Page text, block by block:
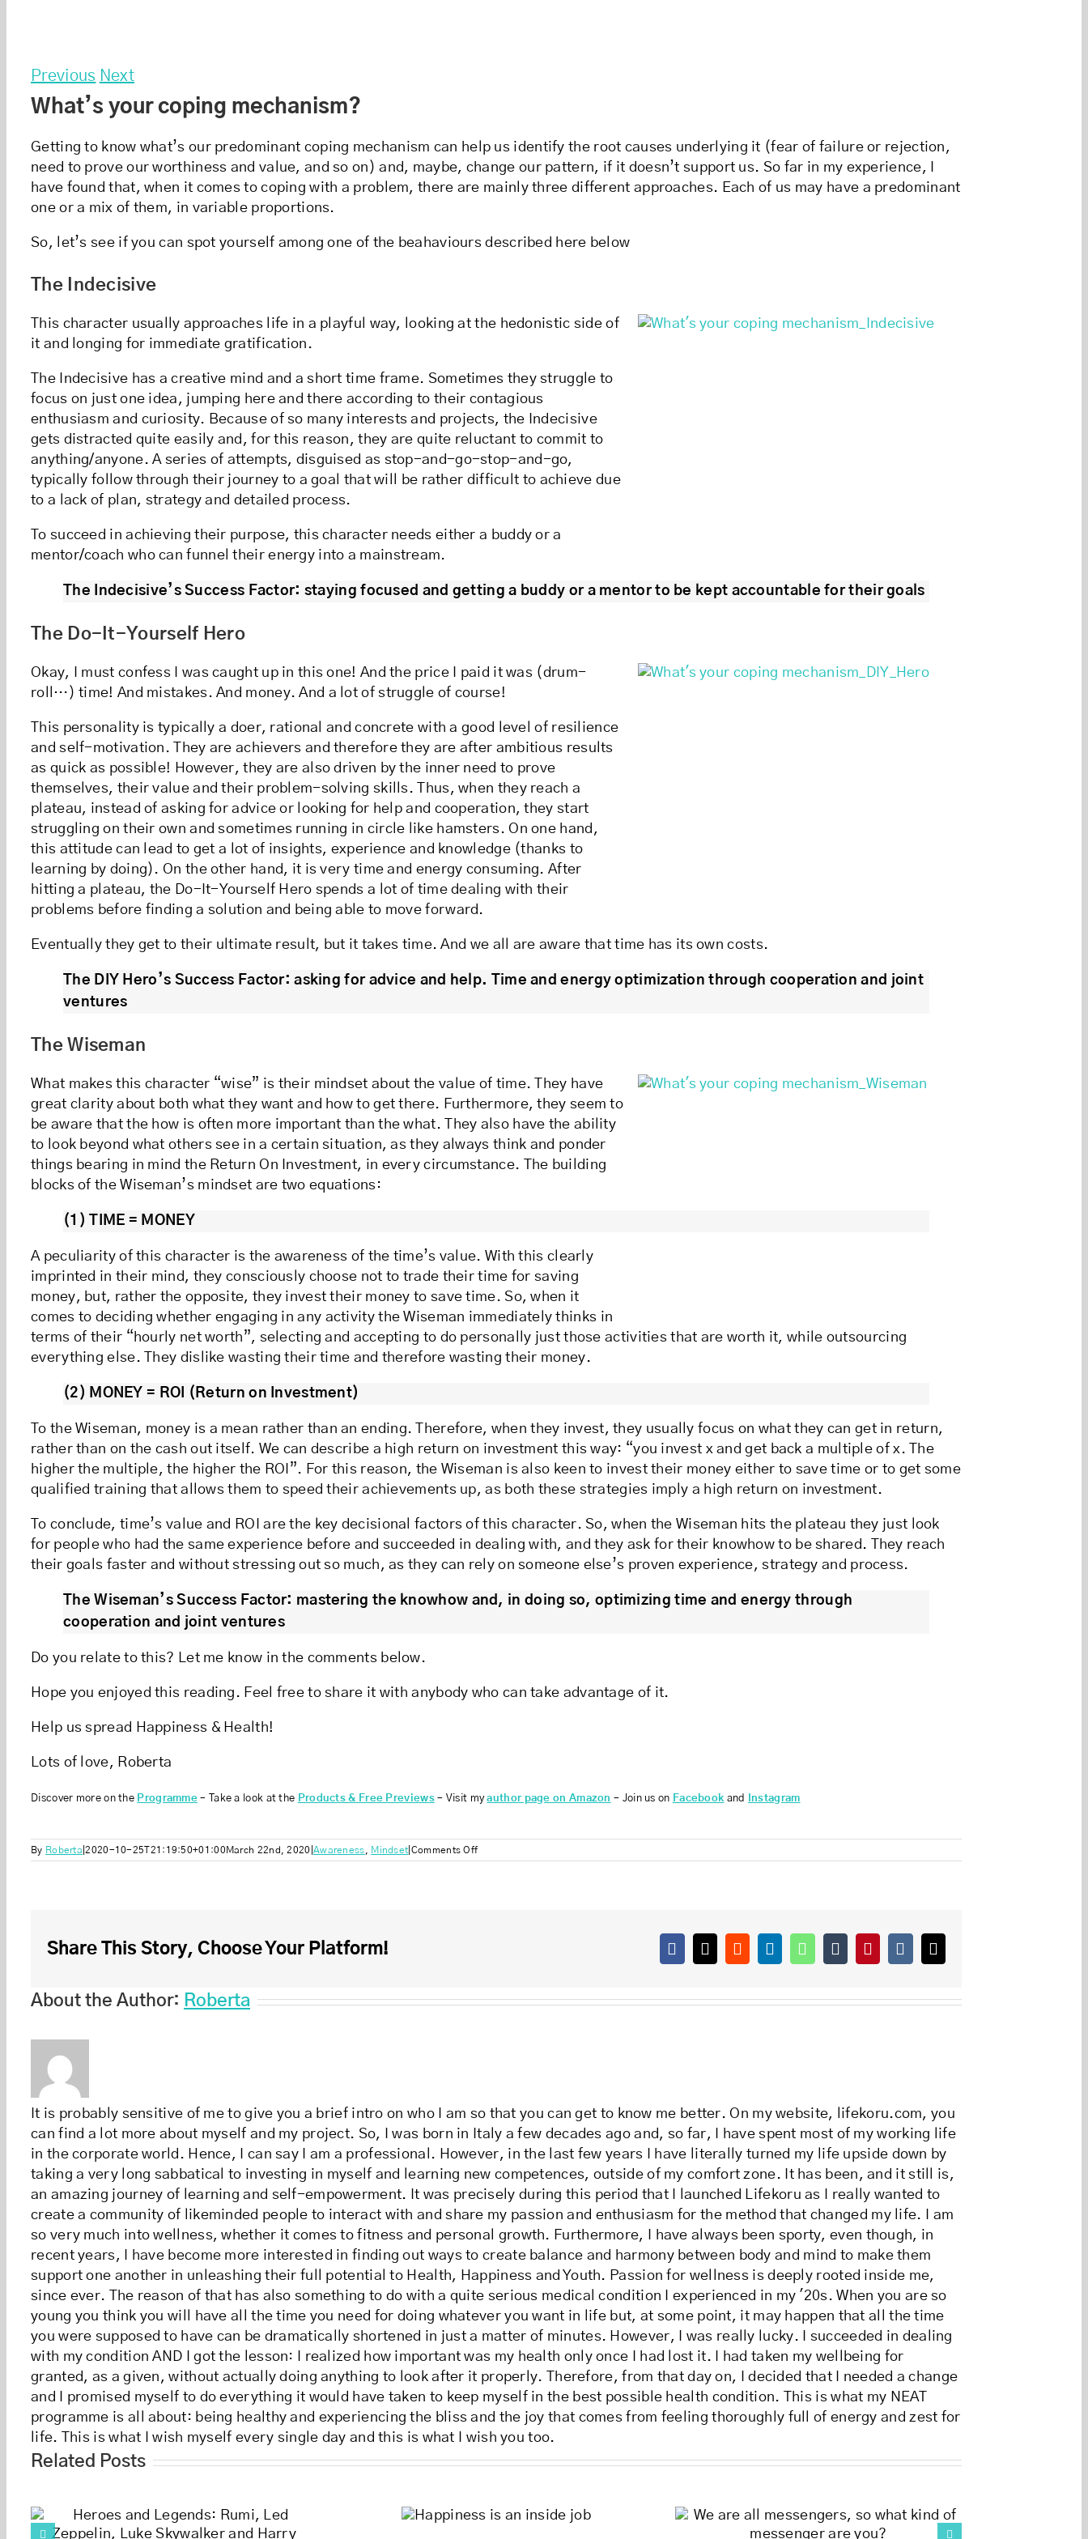
Previous Next
What’s your coping mechanism?
Getting to know what’s our predominant coping mechanism can help us identify the root causes underlying it (fear of failure or rejection,
need to prove our worthiness and value, and so on) and, maybe, change our pattern, if it doesn’t support us. So far in my experience, I
have found that, when it comes to coping with a problem, there are mainly three different approaches. Each of us may have a predominant
one or a mix of them, in variable proportions.
So, let’s see if you can spot yourself among one of the beahaviours described here below
The Indecisive
This character usually approaches life in a playful way, looking at the hedonistic side of
it and longing for immediate gratification.
The Indecisive has a creative mind and a short time frame. Sometimes they struggle to
focus on just one idea, jumping here and there according to their contagious
enthusiasm and curiosity. Because of so many interests and projects, the Indecisive
gets distracted quite easily and, for this reason, they are quite reluctant to commit to
anything/anyone. A series of attempts, disguised as stop-and-go-stop-and-go,
typically follow through their journey to a goal that will be rather difficult to achieve due
to a lack of plan, strategy and detailed process.
To succeed in achieving their purpose, this character needs either a buddy or a
mentor/coach who can funnel their energy into a mainstream.
The Indecisive’s Success Factor: staying focused and getting a buddy or a mentor to be kept accountable for their goals
The Do-It-Yourself Hero
Okay, I must confess I was caught up in this one! And the price I paid it was (drum-
roll…) time! And mistakes. And money. And a lot of struggle of course!
This personality is typically a doer, rational and concrete with a good level of resilience
and self-motivation. They are achievers and therefore they are after ambitious results
as quick as possible! However, they are also driven by the inner need to prove
themselves, their value and their problem-solving skills. Thus, when they reach a
plateau, instead of asking for advice or looking for help and cooperation, they start
struggling on their own and sometimes running in circle like hamsters. On one hand,
this attitude can lead to get a lot of insights, experience and knowledge (thanks to
learning by doing). On the other hand, it is very time and energy consuming. After
hitting a plateau, the Do-It-Yourself Hero spends a lot of time dealing with their
problems before finding a solution and being able to move forward.
Eventually they get to their ultimate result, but it takes time. And we all are aware that time has its own costs.
The DIY Hero’s Success Factor: asking for advice and help. Time and energy optimization through cooperation and joint
ventures
The Wiseman
What makes this character “wise” is their mindset about the value of time. They have
great clarity about both what they want and how to get there. Furthermore, they seem to
be aware that the how is often more important than the what. They also have the ability
to look beyond what others see in a certain situation, as they always think and ponder
things bearing in mind the Return On Investment, in every circumstance. The building
blocks of the Wiseman’s mindset are two equations:
(1) TIME = MONEY
A peculiarity of this character is the awareness of the time’s value. With this clearly
imprinted in their mind, they consciously choose not to trade their time for saving
money, but, rather the opposite, they invest their money to save time. So, when it
comes to deciding whether engaging in any activity the Wiseman immediately thinks in
terms of their “hourly net worth”, selecting and accepting to do personally just those activities that are worth it, while outsourcing
everything else. They dislike wasting their time and therefore wasting their money.
(2) MONEY = ROI (Return on Investment)
To the Wiseman, money is a mean rather than an ending. Therefore, when they invest, they usually focus on what they can get in return,
rather than on the cash out itself. We can describe a high return on investment this way: “you invest x and get back a multiple of x. The
higher the multiple, the higher the ROI”. For this reason, the Wiseman is also keen to invest their money either to save time or to get some
qualified training that allows them to speed their achievements up, as both these strategies imply a high return on investment.
To conclude, time’s value and ROI are the key decisional factors of this character. So, when the Wiseman hits the plateau they just look
for people who had the same experience before and succeeded in dealing with, and they ask for their knowhow to be shared. They reach
their goals faster and without stressing out so much, as they can rely on someone else’s proven experience, strategy and process.
The Wiseman’s Success Factor: mastering the knowhow and, in doing so, optimizing time and energy through
cooperation and joint ventures
Do you relate to this? Let me know in the comments below.
Hope you enjoyed this reading. Feel free to share it with anybody who can take advantage of it.
Help us spread Happiness & Health!
Lots of love, Roberta
Discover more on the Programme – Take a look at the Products & Free Previews– Visit myauthor page on Amazon – Join us on Facebook and Instagram
By Roberta |2020-10-25T21:19:50+01:00 March 22nd, 2020 Awareness Mindset Comments Offon
What’s
Share This Story, Choose Your Platform! Facebook
X RedditLinkedInWhatsApp
TumblrPinterest
Vk Email
About the Author: Roberta
It is probably sensitive of me to give you a brief intro on who I am so that you can get to know me better. On my website, lifekoru.com, you
can find a lot more about myself and my project. So, I was born in Italy a few decades ago and, so far, I have spent most of my working life
in the corporate world. Hence, I can say I am a professional. However, in the last few years I have literally turned my life upside down by
taking a very long sabbatical to investing in myself and learning new competences, outside of my comfort zone. It has been, and it still is,
an amazing journey of learning and self-empowerment. It was precisely during this period that I launched Lifekoru as I really wanted to
create a community of likeminded people to interact with and share my passion and enthusiasm for the method that changed my life. I am
so very much into wellness, whether it comes to fitness and personal growth. Furthermore, I have always been sporty, even though, in
recent years, I have become more interested in finding out ways to create balance and harmony between body and mind to make them
support one another in unleashing their full potential to Health, Happiness and Youth. Passion for wellness is deeply rooted inside me,
since ever. The reason of that has also something to do with a quite serious medical condition I experienced in my '20s. When you are so
young you think you will have all the time you need for doing whatever you want in life but, at some point, it may happen that all the time
you were supposed to have can be dramatically shortened in just a matter of minutes. However, I was really lucky. I succeeded in dealing
with my condition AND I got the lesson: I realized how important was my health only once I had lost it. I had taken my wellbeing for
granted, as a given, without actually doing anything to look after it properly. Therefore, from that day on, I decided that I needed a change
and I promised myself to do everything it would have taken to keep myself in the best possible health condition. This is what my NEAT
programme is all about: being healthy and experiencing the bliss and the joy that comes from feeling thoroughly full of energy and zest for
life. This is what I wish myself every single day and this is what I wish you too.
Related Posts
Happiness is an
We are all messengers,
Discovering the